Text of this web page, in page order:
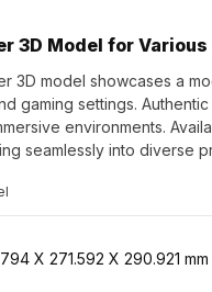
3D Model for
3D model showcases a
gaming settings.
environments.
seamlessly into diverse
X 271.592 X 290.921 mm